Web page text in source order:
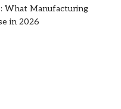
What Manufacturing
in 2026